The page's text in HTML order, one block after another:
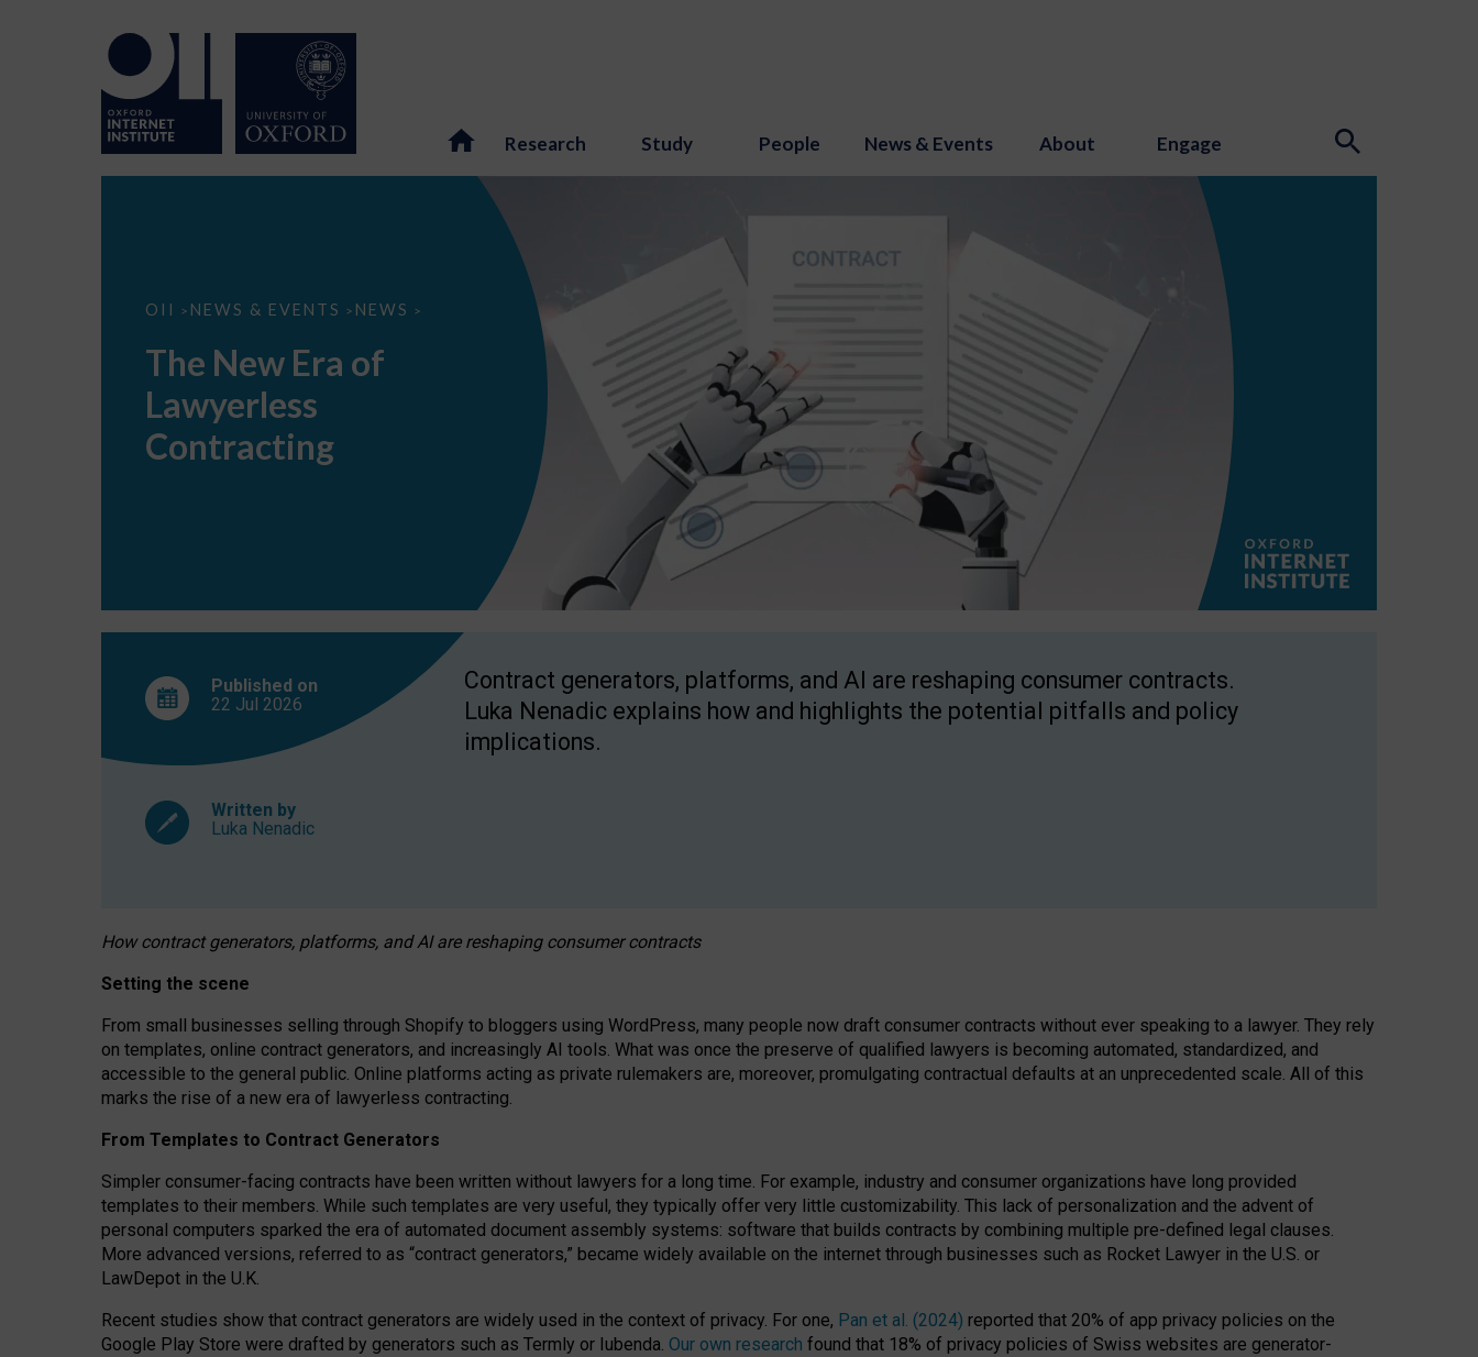
Research Study People News & Events About Engage
OII > NEWS & EVENTS > NEWS >
The
Lawyerless
Contracting
The New Era of
Lawyerless
Contracting
Published on
22 Jul 2026
Written by
Luka Nenadic
Contract generators, platforms, and AI are reshaping consumer contracts.
Luka Nenadic explains how and highlights the potential pitfalls and policy
implications.
How contract generators, platforms, and AI are reshaping consumer contracts
Setting the scene
From small businesses selling through Shopify to bloggers using WordPress, many people now draft consumer contracts without ever speaking to a lawyer. They rely
on templates, online contract generators, and increasingly AI tools. What was once the preserve of qualified lawyers is becoming automated, standardized, and
accessible to the general public. Online platforms acting as private rulemakers are, moreover, promulgating contractual defaults at an unprecedented scale. All of this
marks the rise of a new era of lawyerless contracting.
From Templates to Contract Generators
Simpler consumer-facing contracts have been written without lawyers for a long time. For example, industry and consumer organizations have long provided
templates to their members. While such templates are very useful, they typically offer very little customizability. This lack of personalization and the advent of
personal computers sparked the era of automated document assembly systems: software that builds contracts by combining multiple pre-defined legal clauses.
More advanced versions, referred to as “contract generators,” became widely available on the internet through businesses such as Rocket Lawyer in the U.S. or
LawDepot in the U.K.
Recent studies show that contract generators are widely used in the context of privacy. For one, Pan et al. (2024) reported that 20% of app privacy policies on the
Google Play Store were drafted by generators such as Termly or Iubenda. Our own research found that 18% of privacy policies of Swiss websites are generator-